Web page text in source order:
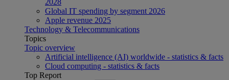
Global IT spending by segment 2026
Apple revenue 2025
Technology & Telecommunications
Topics
Topic overview
Artificial intelligence (AI) worldwide - statistics & facts
Cloud computing - statistics & facts
Top Report